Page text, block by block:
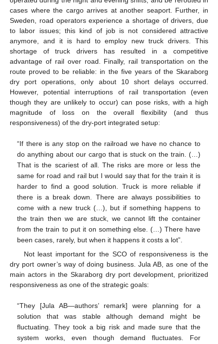
cases where the cargo arrives at another seaport. Further, in
Sweden, road operators experience a shortage of drivers, due
to labor issues; this kind of job is not considered attractive
anymore, and it is hard to employ new truck drivers. This
shortage of truck drivers has resulted in a competitive
advantage of rail over road. Finally, rail transportation on the
route proved to be reliable: in the five years of the Skaraborg
dry port operations, only about 10 short delays occurred.
However, potential interruptions of rail transportation (even
though they are unlikely to occur) can pose risks, with a high
magnitude of loss on the overall flexibility (and thus
responsiveness) of the dry-port integrated setup:
“If there is any stop on the railroad we have no chance to
do anything about our cargo that is stuck on the train. (…)
That is the scariest of all. The risks are more or less the
same for road and rail but I would say that for the train it is
harder to find a good solution. Truck is more reliable if
there is a break down. There are always possibilities to
come with a new truck (…), but if something happens to
the train then we are stuck, we cannot lift the container
from the train to put it on something else. (…) There have
been cases, rarely, but when it happens it costs a lot”.
Not least important for the SCO of responsiveness is the
dry port owner’s way of doing business. Jula AB, as one of the
main actors in the Skaraborg dry port development, prioritized
responsiveness as one of the strategic goals:
“They [Jula AB—authors’ remark] were planning for a
solution that was stable although demand might be
fluctuating. They took a big risk and made sure that the
system works, even though demand fluctuates. For